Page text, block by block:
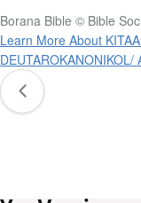
Borana Bible © Bible
Learn More About
DEUTAROKANONIKOL/